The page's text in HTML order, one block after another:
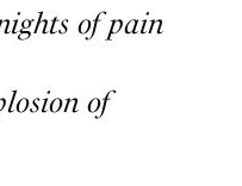
of pain
of